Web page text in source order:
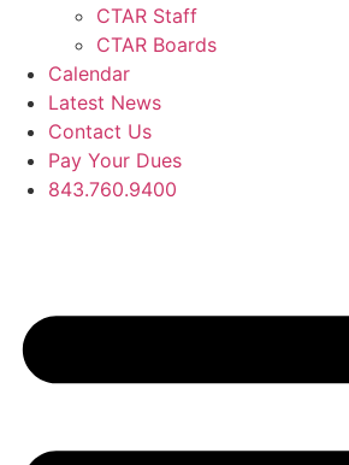
CTAR Staff
CTAR Boards
Calendar
Latest News
Contact Us
Pay Your Dues
843.760.9400